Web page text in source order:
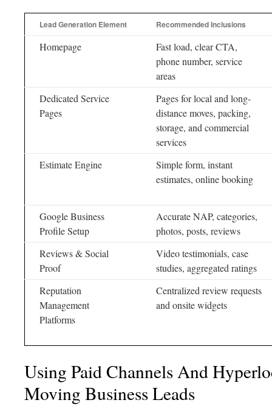
Lead Generation Element Recommended Inclusions
Homepage
Fast load, clear CTA,
phone number, service
areas
Dedicated Service
Pages
Pages for local and long-
distance moves, packing,
storage, and commercial
services
Estimate Engine
Simple form, instant
estimates, online booking
Google Business
Profile Setup
Accurate NAP, categories,
photos, posts, reviews
Reviews & Social
Proof
Video testimonials, case
studies, aggregated ratings
Reputation
Management
Platforms
Centralized review requests
and onsite widgets
Using Paid Channels And
Moving Business Leads